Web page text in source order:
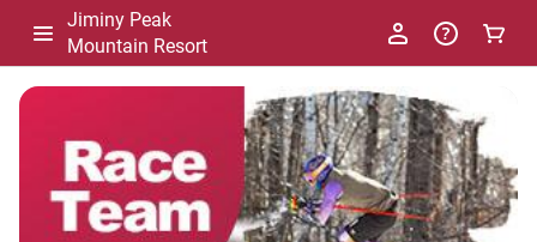
Jiminy Peak
Mountain Resort
Package